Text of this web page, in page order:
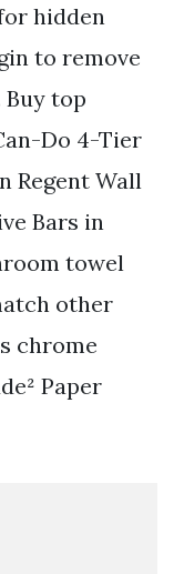
hidden
to remove
top
Do 4-Tier
Regent Wall
Bars in
towel
other
chrome
Paper